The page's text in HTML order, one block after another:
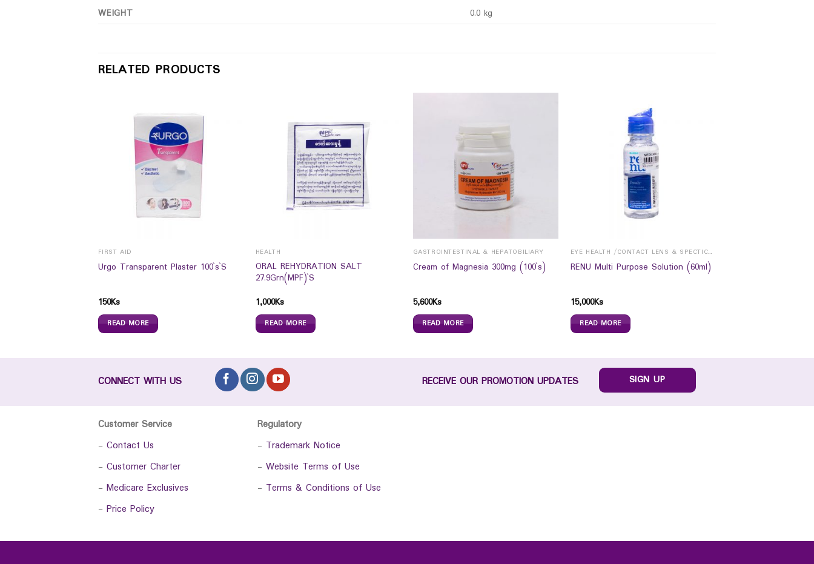
WEIGHT 0.0 kg
RELATED PRODUCTS
FIRST AID
Urgo Transparent Plaster 100`s`S
150Ks
READ MORE
HEALTH
ORAL REHYDRATION SALT
27.9Grn(MPF)`S
1,000Ks
READ MORE
GASTROINTESTINAL & HEPATOBILIARY
Cream of Magnesia 300mg (100`s)
5,600Ks
READ MORE
EYE HEALTH /CONTACT LENS & SPECTICALS
RENU Multi Purpose Solution (60ml)
15,000Ks
READ MORE
CONNECT WITH US RECEIVE OUR PROMOTION UPDATES SIGN UP
Customer Service
- Contact Us
- Customer Charter
- Medicare Exclusives
- Price Policy
Regulatory
- Trademark Notice
- Website Terms of Use
- Terms & Conditions of Use